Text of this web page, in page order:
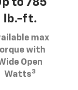
lb.-ft.
max
with
Open
Watts3